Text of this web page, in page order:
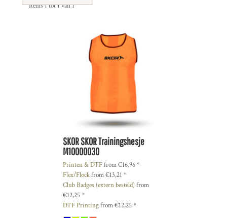
Items 1 tot 1 van 1
SKORSKOR Trainingshesje
M10000030
Printen & DTFfrom€16,96*
Flex/Flockfrom€13,21 *
Club Badges (extern besteld)from
€12,25*
DTF Printingfrom€12,25*